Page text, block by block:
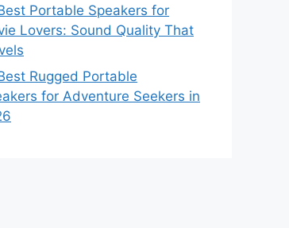
Portable Speakers for
Lovers: Sound Quality That
Rugged Portable
for Adventure Seekers in